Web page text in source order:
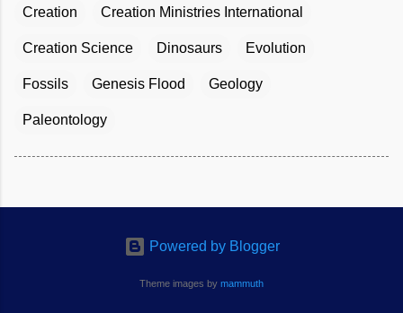
Creation Creation Ministries International
Creation Science Dinosaurs Evolution
Fossils Genesis Flood Geology
Paleontology
Powered by Blogger
Theme images by mammuth